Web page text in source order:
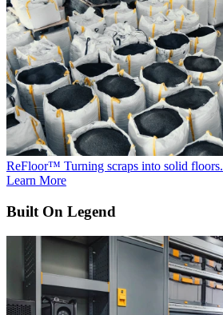
ReFloor™ Turning scraps into solid floors.
Learn More
Built On Legend